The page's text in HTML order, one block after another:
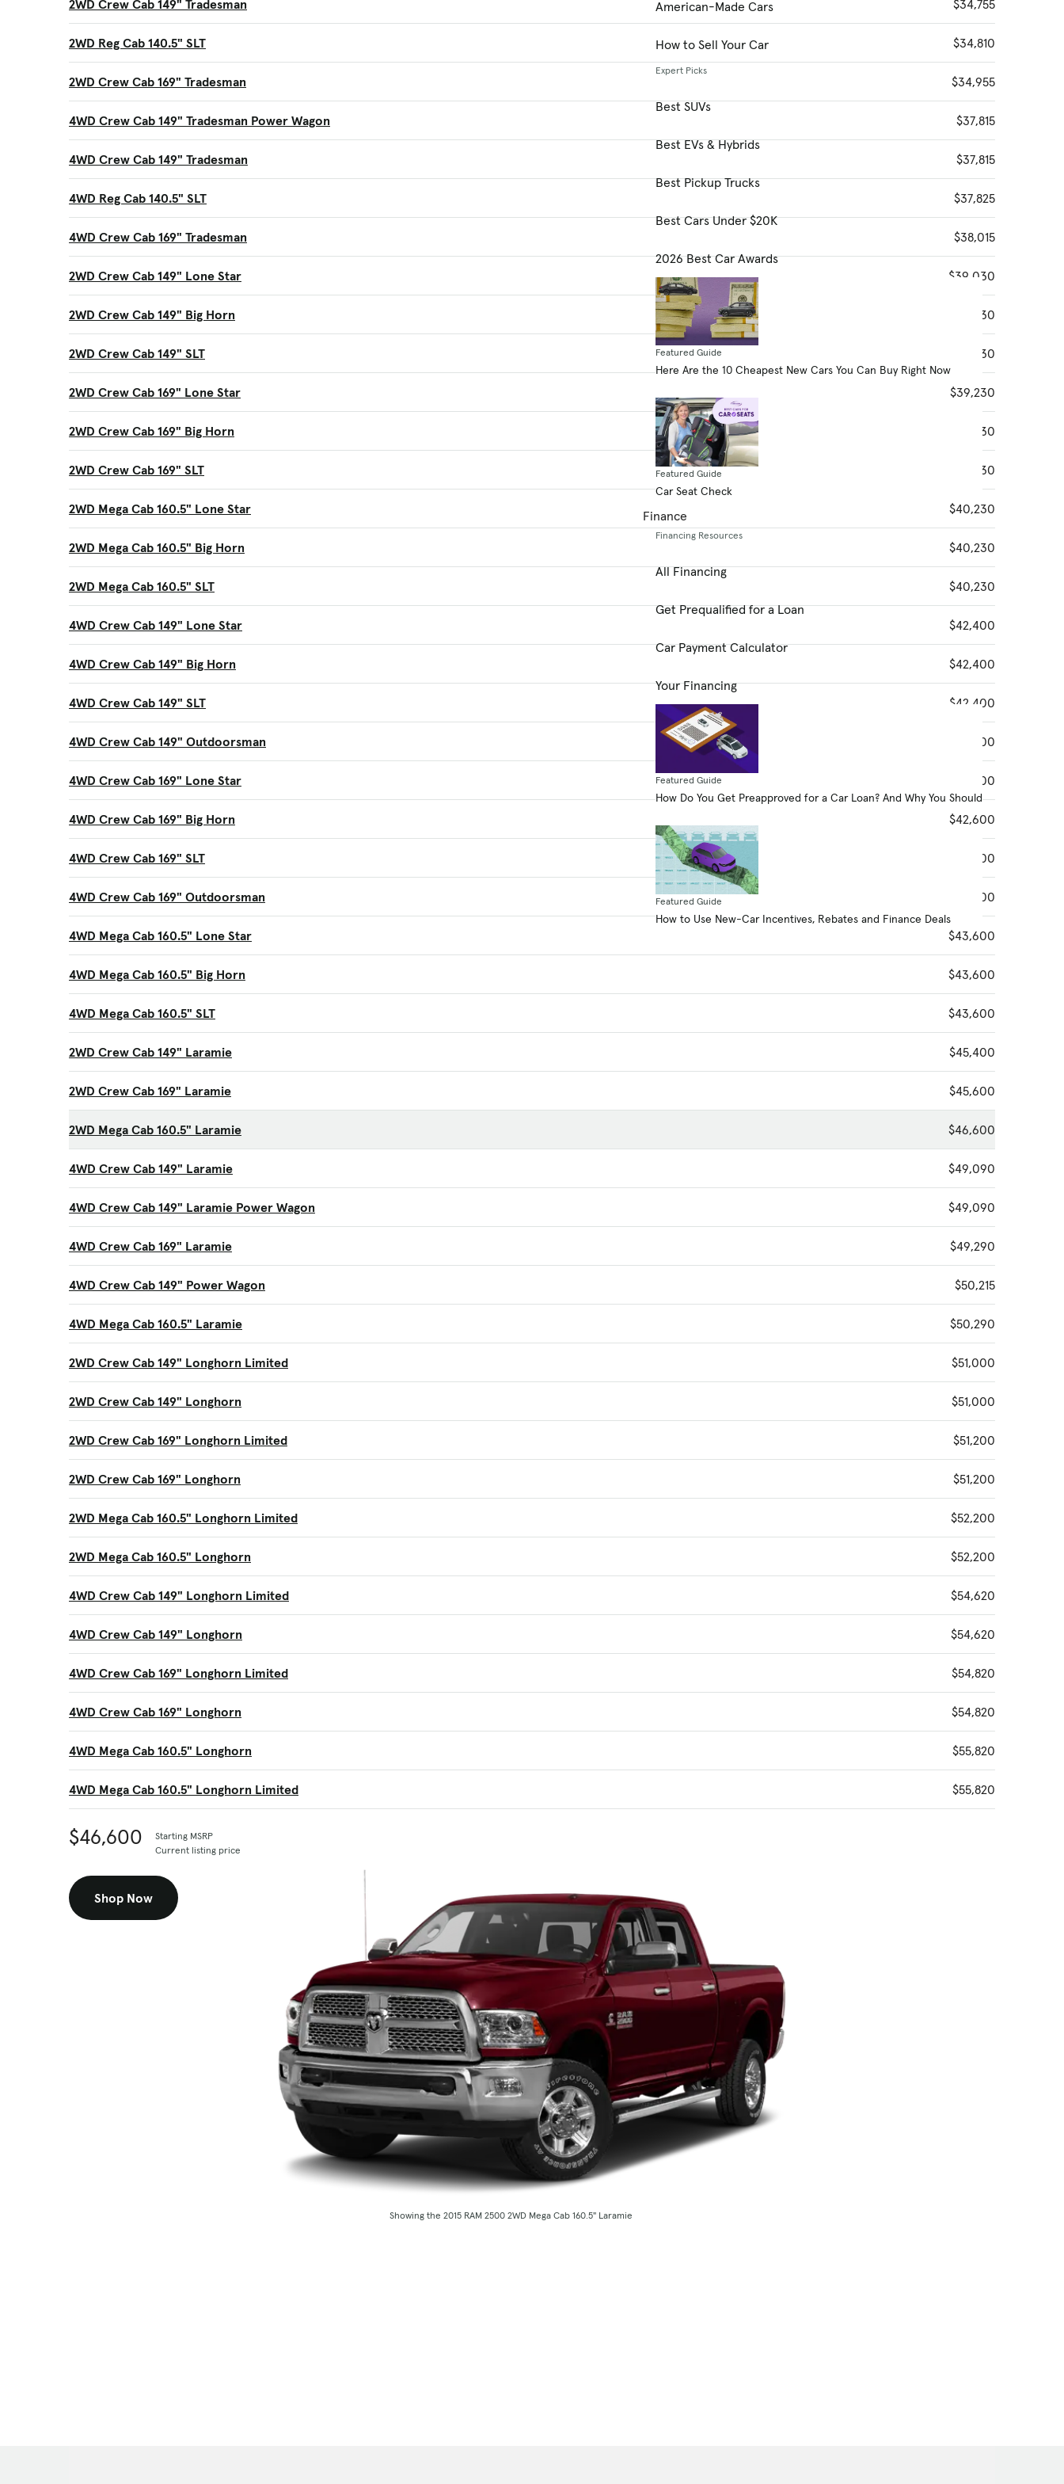
American-Made Cars
How to Sell Your Car
Expert Picks
Best SUVs
Best EVs & Hybrids
Best Pickup Trucks
Best Cars Under $20K
2026 Best Car Awards
Featured Guide
Here Are the 10 Cheapest New Cars You Can Buy Right Now
Featured Guide
Car Seat Check
Finance
Financing Resources
All Financing
Get Prequalified for a Loan
Car Payment Calculator
Your Financing
Featured Guide
How Do You Get Preapproved for a Car Loan? And Why You Should
Featured Guide
How to Use New-Car Incentives, Rebates and Finance Deals
2WD Crew Cab 149" Tradesman $34,755
2WD Reg Cab 140.5" SLT $34,810
2WD Crew Cab 169" Tradesman $34,955
4WD Crew Cab 149" Tradesman Power Wagon $37,815
4WD Crew Cab 149" Tradesman $37,815
4WD Reg Cab 140.5" SLT $37,825
4WD Crew Cab 169" Tradesman $38,015
2WD Crew Cab 149" Lone Star $39,030
2WD Crew Cab 149" Big Horn $39,030
2WD Crew Cab 149" SLT $39,030
2WD Crew Cab 169" Lone Star $39,230
2WD Crew Cab 169" Big Horn $39,230
2WD Crew Cab 169" SLT $39,230
2WD Mega Cab 160.5" Lone Star $40,230
2WD Mega Cab 160.5" Big Horn $40,230
2WD Mega Cab 160.5" SLT $40,230
4WD Crew Cab 149" Lone Star $42,400
4WD Crew Cab 149" Big Horn $42,400
4WD Crew Cab 149" SLT $42,400
4WD Crew Cab 149" Outdoorsman $42,400
4WD Crew Cab 169" Lone Star $42,600
4WD Crew Cab 169" Big Horn $42,600
4WD Crew Cab 169" SLT $42,600
4WD Crew Cab 169" Outdoorsman $42,600
4WD Mega Cab 160.5" Lone Star $43,600
4WD Mega Cab 160.5" Big Horn $43,600
4WD Mega Cab 160.5" SLT $43,600
2WD Crew Cab 149" Laramie $45,400
2WD Crew Cab 169" Laramie $45,600
2WD Mega Cab 160.5" Laramie $46,600
4WD Crew Cab 149" Laramie $49,090
4WD Crew Cab 149" Laramie Power Wagon $49,090
4WD Crew Cab 169" Laramie $49,290
4WD Crew Cab 149" Power Wagon $50,215
4WD Mega Cab 160.5" Laramie $50,290
2WD Crew Cab 149" Longhorn Limited $51,000
2WD Crew Cab 149" Longhorn $51,000
2WD Crew Cab 169" Longhorn Limited $51,200
2WD Crew Cab 169" Longhorn $51,200
2WD Mega Cab 160.5" Longhorn Limited $52,200
2WD Mega Cab 160.5" Longhorn $52,200
4WD Crew Cab 149" Longhorn Limited $54,620
4WD Crew Cab 149" Longhorn $54,620
4WD Crew Cab 169" Longhorn Limited $54,820
4WD Crew Cab 169" Longhorn $54,820
4WD Mega Cab 160.5" Longhorn $55,820
4WD Mega Cab 160.5" Longhorn Limited $55,820
$46,600
Starting MSRP
Current listing price
Showing the 2015 RAM 2500 2WD Mega Cab 160.5" Laramie
Shop Now